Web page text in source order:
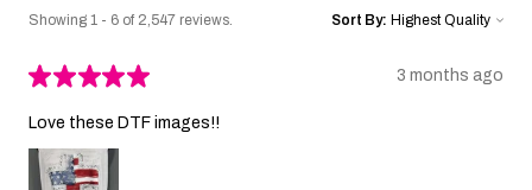
Showing 1 - 6 of 2,547 reviews. Sort By:
★★★★★ 3 months ago
Love these DTF images!!